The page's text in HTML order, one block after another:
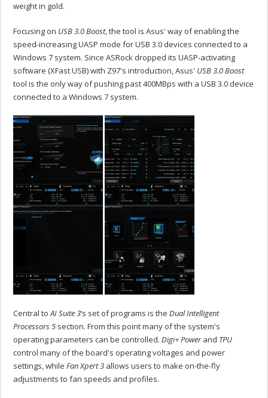
weight in gold.
Focusing on USB 3.0 Boost, the tool is Asus' way of enabling the
speed-increasing UASP mode for USB 3.0 devices connected to a
Windows 7 system. Since ASRock dropped its UASP-activating
software (XFast USB) with Z97's introduction, Asus' USB 3.0 Boost
tool is the only way of pushing past 400MBps with a USB 3.0 device
connected to a Windows 7 system.
Central toAI Suite 3‘s set of programs is theDual Intelligent
Processors 5 section. From this point many of the system's
operating parameters can be controlled.Digi+ Powerand TPU
control many of the board's operating voltages and power
settings, while Fan Xpert 3 allows users to make on-the-fly
adjustments to fan speeds and profiles.